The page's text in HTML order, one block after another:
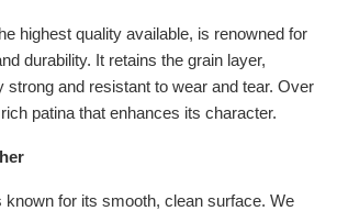
highest quality available, is renowned for
durability. It retains the grain layer,
strong and resistant to wear and tear. Over
patina that enhances its character.
known for its smooth, clean surface. We